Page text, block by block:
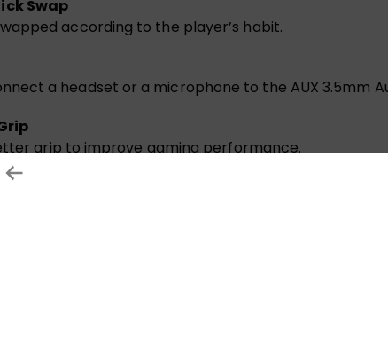
Swap
according to the player’s habit.
a headset or a microphone to the AUX 3.5mm
grip to improve gaming performance.